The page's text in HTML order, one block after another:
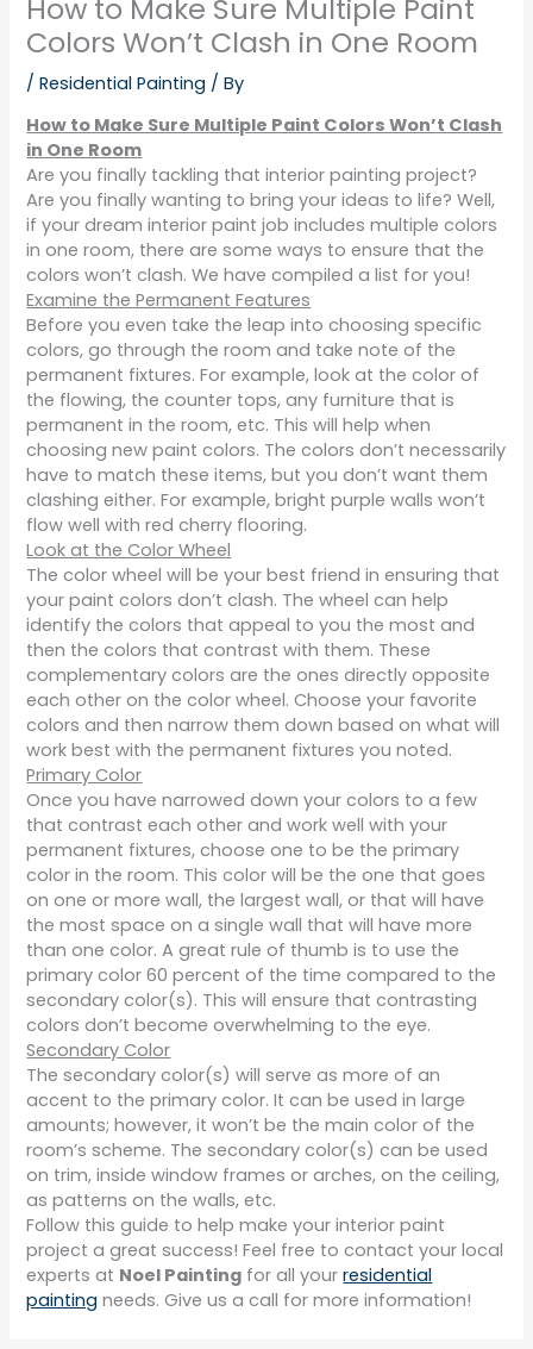
How to Make Sure Multiple Paint
Colors Won’t Clash in One Room
/Residential Painting / By
How to Make Sure Multiple Paint Colors Won’t Clash
in One Room
Are you finally tackling that interior painting project?
Are you finally wanting to bring your ideas to life? Well,
if your dream interior paint job includes multiple colors
in one room, there are some ways to ensure that the
colors won’t clash. We have compiled a list for you!
Examine the Permanent Features
Before you even take the leap into choosing specific
colors, go through the room and take note of the
permanent fixtures. For example, look at the color of
the flowing, the counter tops, any furniture that is
permanent in the room, etc. This will help when
choosing new paint colors. The colors don’t necessarily
have to match these items, but you don’t want them
clashing either. For example, bright purple walls won’t
flow well with red cherry flooring.
Look at the Color Wheel
The color wheel will be your best friend in ensuring that
your paint colors don’t clash. The wheel can help
identify the colors that appeal to you the most and
then the colors that contrast with them. These
complementary colors are the ones directly opposite
each other on the color wheel. Choose your favorite
colors and then narrow them down based on what will
work best with the permanent fixtures you noted.
Primary Color
Once you have narrowed down your colors to a few
that contrast each other and work well with your
permanent fixtures, choose one to be the primary
color in the room. This color will be the one that goes
on one or more wall, the largest wall, or that will have
the most space on a single wall that will have more
than one color. A great rule of thumb is to use the
primary color 60 percent of the time compared to the
secondary color(s). This will ensure that contrasting
colors don’t become overwhelming to the eye.
Secondary Color
The secondary color(s) will serve as more of an
accent to the primary color. It can be used in large
amounts; however, it won’t be the main color of the
room’s scheme. The secondary color(s) can be used
on trim, inside window frames or arches, on the ceiling,
as patterns on the walls, etc.
Follow this guide to help make your interior paint
project a great success! Feel free to contact your local
experts at Noel Painting for all yourresidential
painting needs. Give us a call for more information!